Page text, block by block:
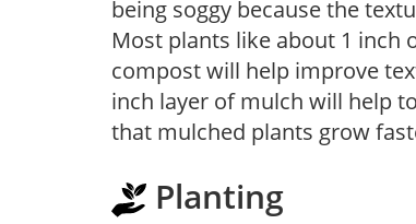
being soggy because the
Most plants like about 1 inch
compost will help improve
inch layer of mulch will help
that mulched plants grow
Planting